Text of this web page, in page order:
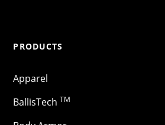
PRODUCTS
Apparel
BallisTech TM